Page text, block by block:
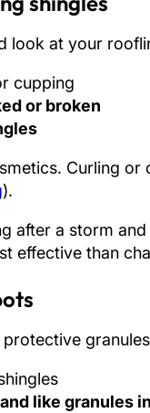
look at your
cupping
or broken
Curling
).
after a storm
effective than
like granules